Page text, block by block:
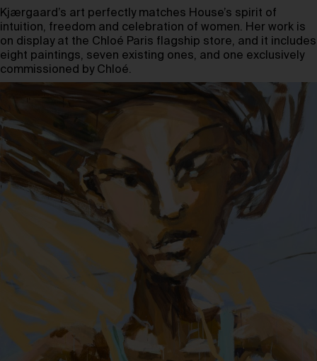
Kjærgaard’s art perfectly matches House’s spirit of
intuition, freedom and celebration of women. Her work is
on display at the Chloé Paris flagship store, and it includes
eight paintings, seven existing ones, and one exclusively
commissioned by Chloé.